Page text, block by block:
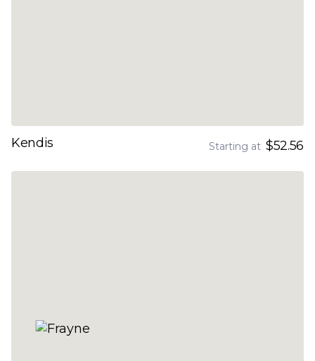
Kendis Starting at $52.56